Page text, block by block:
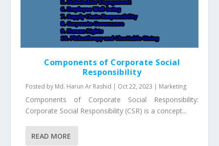
Components of Corporate Social
Responsibility
Posted by Md. Harun Ar Rashid | Oct 22, 2023 | Marketing
Components of Corporate Social Responsibility:
Corporate Social Responsibility (CSR) is a concept...
READ MORE